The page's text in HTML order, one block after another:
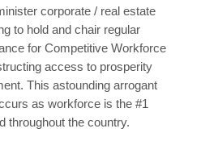
corporate / real estate
to hold and chair regular
for Competitive Workforce
access to prosperity
This astounding arrogant
as workforce is the #1
throughout the country.